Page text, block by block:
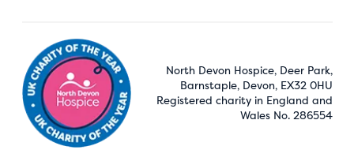
North Devon Hospice, Deer Park,
Barnstaple, Devon, EX32 0HU
Registered charity in England and
Wales No. 286554